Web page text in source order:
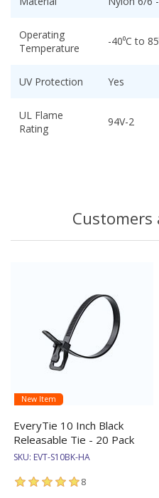
Operating
Temperature
-40⁰C to
UV Protection Yes
UL Flame
Rating
94V-2
New Item
EveryTie 10 Inch Black
Releasable Tie - 20 Pack
SKU: EVT-S10BK-HA
8